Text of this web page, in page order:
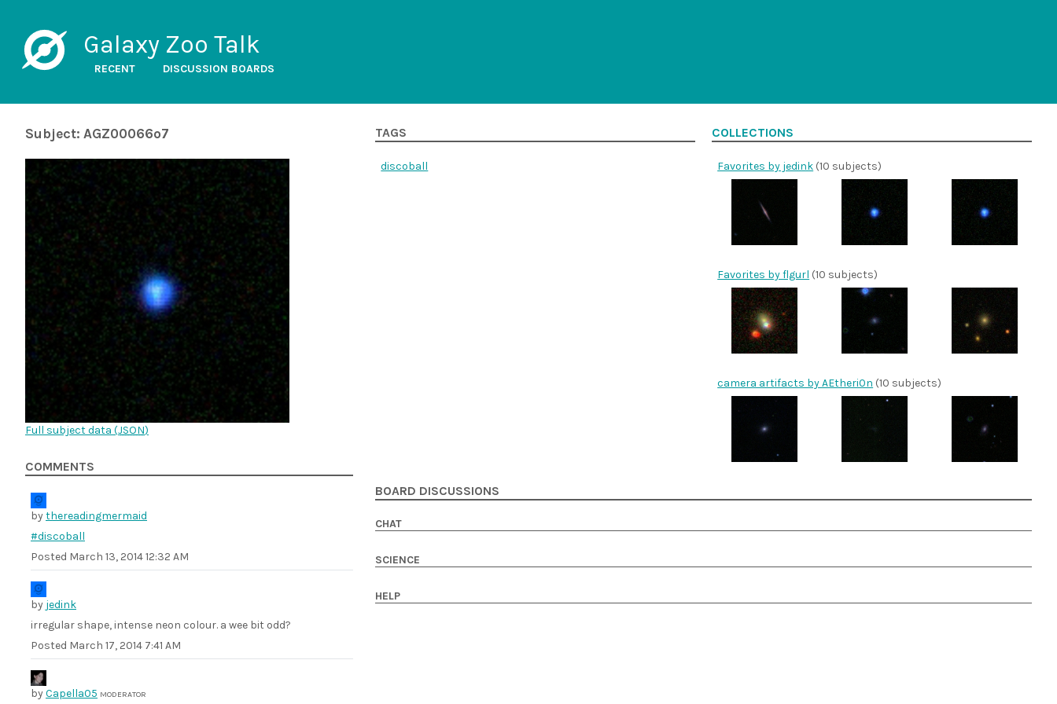
Galaxy Zoo Talk
RECENT DISCUSSION BOARDS
Subject: AGZ00066o7
Full subject data (JSON)
COMMENTS
bythereadingmermaid
#discoball
Posted March 13, 2014 12:32 AM
by jedink
irregular shape, intense neon colour. a wee bit odd?
Posted March 17, 2014 7:41 AM
byCapella05 MODERATOR
TAGS
discoball
COLLECTIONS
Favorites by jedink (10 subjects)
Favorites by flgurl (10 subjects)
camera artifacts by AEtheri0n (10 subjects)
BOARD DISCUSSIONS
CHAT
SCIENCE
HELP